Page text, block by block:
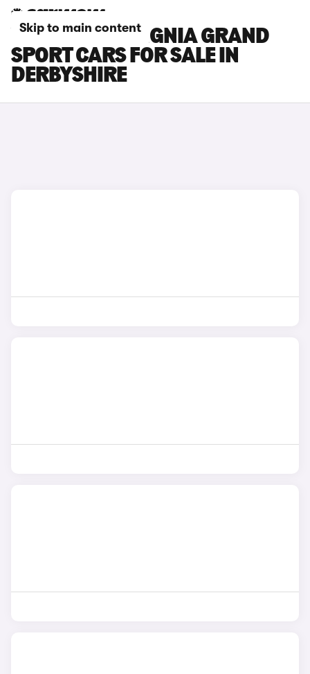
Skip to main content
VAUXHALL INSIGNIA GRAND
SPORT CARS FOR SALE IN
DERBYSHIRE